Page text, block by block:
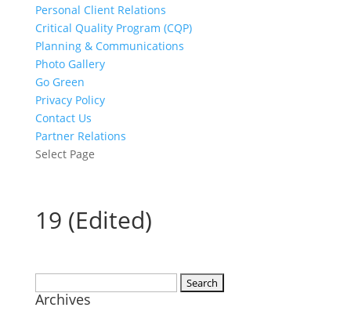
Personal Client Relations
Critical Quality Program (CQP)
Planning & Communications
Photo Gallery
Go Green
Privacy Policy
Contact Us
Partner Relations
Select Page
19 (Edited)
for:
Archives